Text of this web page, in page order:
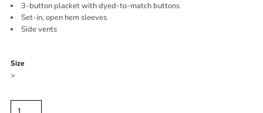
3-button placket with dyed-to-match buttons
Set-in, open hem sleeves
Side vents
Size
>